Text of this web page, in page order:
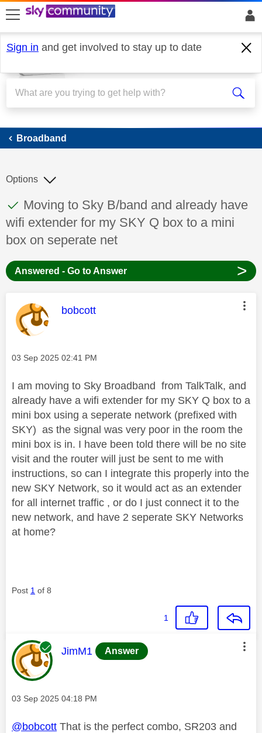
skip to search
skip to content
skip to footer
Sign in and get involved to stay up to date
Broadband
Broadband
This discussion topic has been answered
Discussion topic:
Moving to Sky B/band and already have
wifi extender for my SKY Q box to a mini
box on seperate net
Options
Answered - Go to Answer >
This message was authored by:
bobcott
Message posted on
‎03 Sep 2025 02:41 PM
I am moving to Sky Broadband from TalkTalk, and
already have a wifi extender for my SKY Q box to a
mini box using a seperate network (prefixed with
SKY) as the signal was very poor in the room the
mini box is in. I have been told there will be no site
visit and the router will just be sent to me with
instructions, so can I integrate this properly into the
new SKY Network, so it would act as an extender
for all internet traffic , or do I just connect it to the
new network, and have 2 seperate SKY Networks
at home?
Post 1 of 8
1
This message was authored by:
JimM1 Answer
Message posted on
‎03 Sep 2025 04:18 PM
@bobcott That is the perfect combo, SR203 and